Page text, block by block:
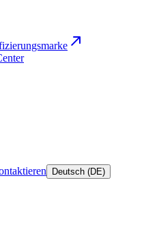
Deutsch (DE)